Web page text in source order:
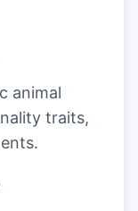
animal
traits,